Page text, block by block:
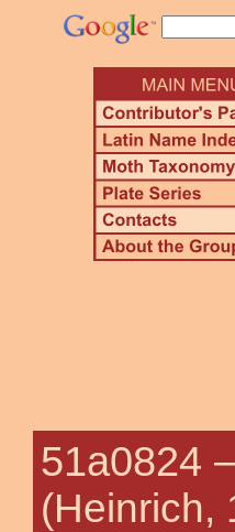
51a0824
(Heinrich,